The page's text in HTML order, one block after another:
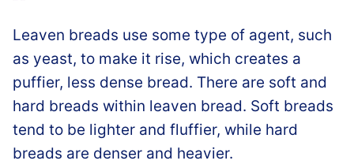
Leaven breads use some type of agent, such
as yeast, to make it rise, which creates a
puffier, less dense bread. There are soft and
hard breads within leaven bread. Soft breads
tend to be lighter and fluffier, while hard
breads are denser and heavier.